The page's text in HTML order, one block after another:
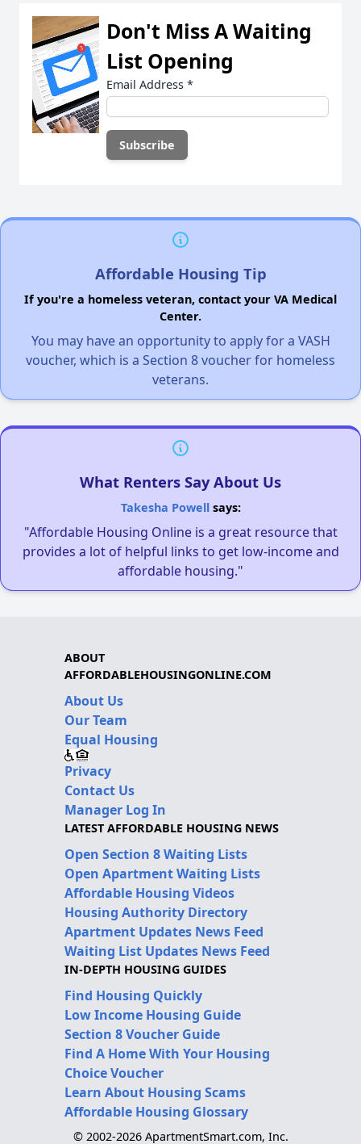
Don't Miss A Waiting
List Opening
Email Address *
Affordable Housing Tip
If you're a homeless veteran, contact your VA Medical
Center.
You may have an opportunity to apply for a VASH
voucher, which is a Section 8 voucher for homeless
veterans.
What Renters Say About Us
Takesha Powellsays:
"Affordable Housing Online is a great resource that
provides a lot of helpful links to get low-income and
affordable housing."
ABOUT
AFFORDABLEHOUSINGONLINE.COM
About Us
Our Team
Equal Housing
Privacy
Contact Us
Manager Log In
LATEST AFFORDABLE HOUSING NEWS
Open Section 8 Waiting Lists
Open Apartment Waiting Lists
Affordable Housing Videos
Housing Authority Directory
Apartment Updates News Feed
Waiting List Updates News Feed
IN-DEPTH HOUSING GUIDES
Find Housing Quickly
Low Income Housing Guide
Section 8 Voucher Guide
Find A Home With Your Housing
Choice Voucher
Learn About Housing Scams
Affordable Housing Glossary
© 2002-2026 ApartmentSmart.com, Inc.